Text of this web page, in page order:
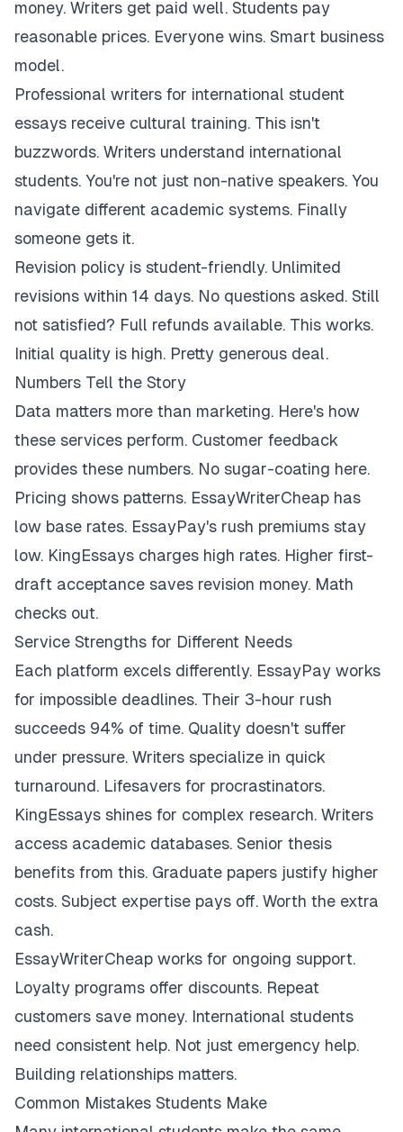
money. Writers get paid well. Students pay
reasonable prices. Everyone wins. Smart business
model.
Professional writers for international student
essays receive cultural training. This isn't
buzzwords. Writers understand international
students. You're not just non-native speakers. You
navigate different academic systems. Finally
someone gets it.
Revision policy is student-friendly. Unlimited
revisions within 14 days. No questions asked. Still
not satisfied? Full refunds available. This works.
Initial quality is high. Pretty generous deal.
Numbers Tell the Story
Data matters more than marketing. Here's how
these services perform. Customer feedback
provides these numbers. No sugar-coating here.
Pricing shows patterns. EssayWriterCheap has
low base rates. EssayPay's rush premiums stay
low. KingEssays charges high rates. Higher first-
draft acceptance saves revision money. Math
checks out.
Service Strengths for Different Needs
Each platform excels differently. EssayPay works
for impossible deadlines. Their 3-hour rush
succeeds 94% of time. Quality doesn't suffer
under pressure. Writers specialize in quick
turnaround. Lifesavers for procrastinators.
KingEssays shines for complex research. Writers
access academic databases. Senior thesis
benefits from this. Graduate papers justify higher
costs. Subject expertise pays off. Worth the extra
cash.
EssayWriterCheap works for ongoing support.
Loyalty programs offer discounts. Repeat
customers save money. International students
need consistent help. Not just emergency help.
Building relationships matters.
Common Mistakes Students Make